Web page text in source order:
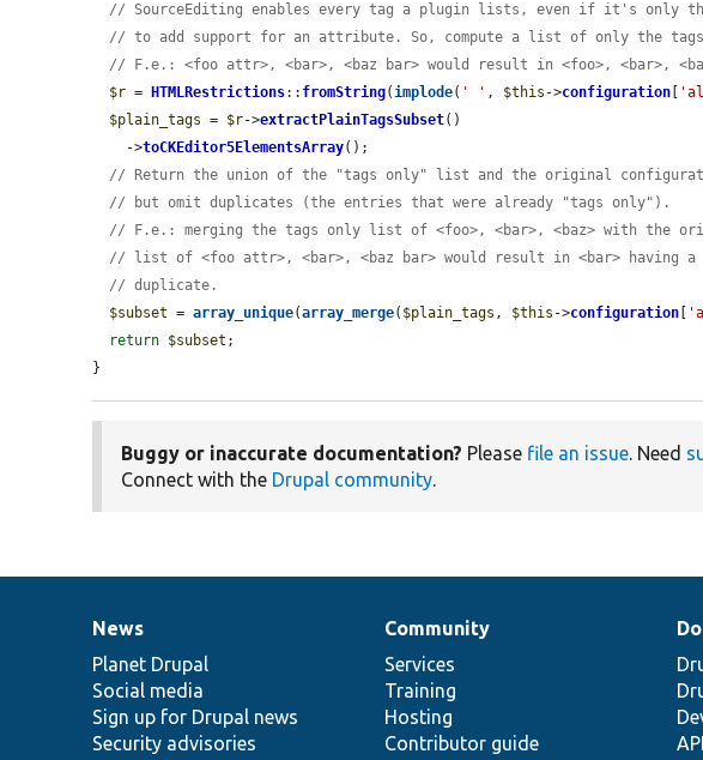
// SourceEditing enables every tag a plugin lists, even if it's only
// to add support for an attribute. So, compute a list of only the
// F.e.: <foo attr>, <bar>, <baz bar> would result in <foo>, <bar>,
$r = HTMLRestrictions:: fromString(implode( ' ' , $this ->configuration
$plain_tags = $r->extractPlainTagsSubset()
    ->
toCKEditor5ElementsArray();
// Return the union of the "tags only" list and the original
// but omit duplicates (the entries that were already "tags only").
// F.e.: merging the tags only list of <foo>, <bar>, <baz> with the
// list of <foo attr>, <bar>, <baz bar> would result in <bar> having a
// duplicate.
$subset = array_unique(array_merge( $plain_tags , $this ->configuration
return $subset ;
}
Buggy or inaccurate documentation? Please file an issue. Need
Connect with the Drupal community.
News
items
News
Planet Drupal
Social media
Sign up for Drupal news
Security advisories
Our
community
Community
Services
Training
Hosting
Contributor guide
Documentation
Drupal
code
base
Governance
of
community